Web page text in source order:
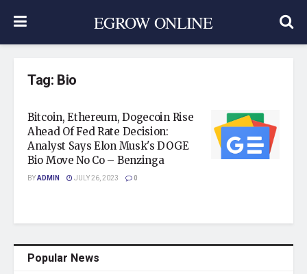
EGROW ONLINE
Tag: Bio
Bitcoin, Ethereum, Dogecoin Rise
Ahead Of Fed Rate Decision:
Analyst Says Elon Musk's DOGE
Bio Move No Co – Benzinga
BYADMIN JULY 26, 2023 0
Popular News